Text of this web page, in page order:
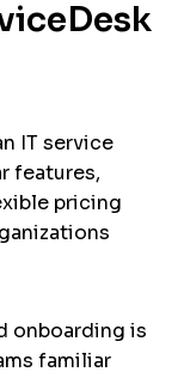
IT service
features,
pricing
onboarding is
familiar